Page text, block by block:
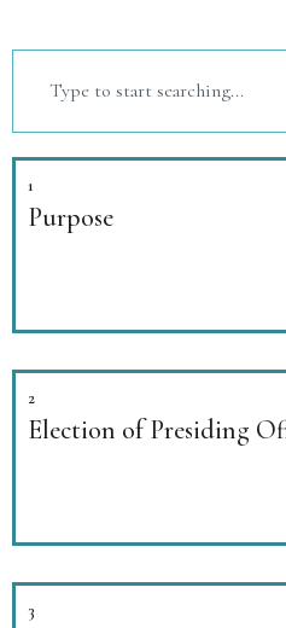
1
Purpose
2
Election of Presiding
3